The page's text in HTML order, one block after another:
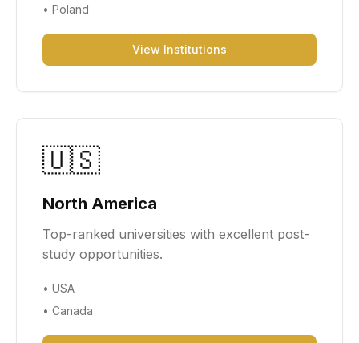
• Poland
View Institutions
🇺🇸
North America
Top-ranked universities with excellent post-
study opportunities.
• USA
• Canada